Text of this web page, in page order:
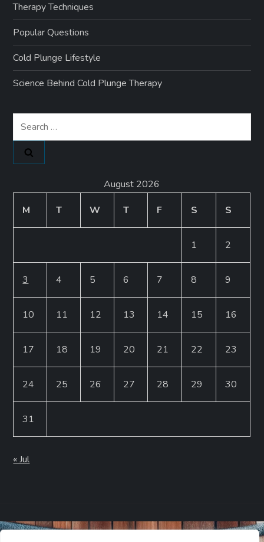
Therapy Techniques
Popular Questions
Cold Plunge Lifestyle
Science Behind Cold Plunge Therapy
Search
for:
August 2026
M
T W T F S S
1 2
3 4 5 6 7 8 9
10 11 12 13 14 15 16
17 18 19 20 21 22 23
24 25 26 27 28 29 30
31
« Jul